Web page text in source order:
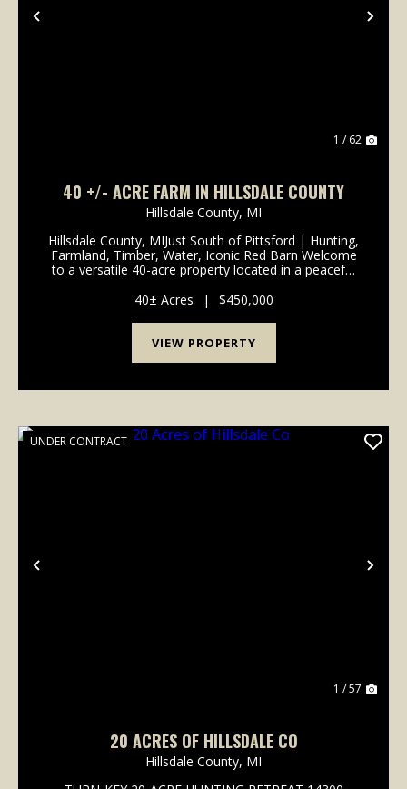
Previous
1 / 62
40 +/- ACRE FARM IN HILLSDALE COUNTY
Hillsdale County, MI
Hillsdale County, MIJust South of Pittsford | Hunting,
Farmland, Timber, Water, Iconic Red Barn Welcome
to a versatile 40-acre property located in a peaceful
mix of productive farmland, timber, w...
40± Acres | $450,000
VIEW PROPERTY
Previous
UNDER CONTRACT
1 / 57
20 ACRES OF HILLSDALE CO
Hillsdale County, MI